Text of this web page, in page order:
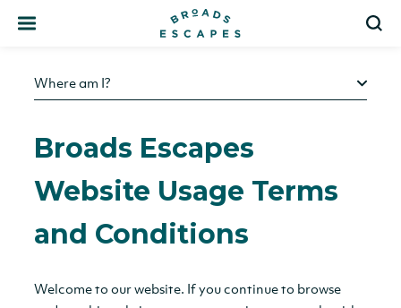
Where am I?
Broads Escapes
Website Usage Terms
and Conditions
Welcome to our website. If you continue to browse